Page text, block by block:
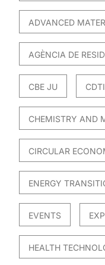
ADVANCED
AGÈNCIA DE
CBE JU CDTI
CHEMISTRY AND
CIRCULAR
ENERGY
EVENTS
HEALTH